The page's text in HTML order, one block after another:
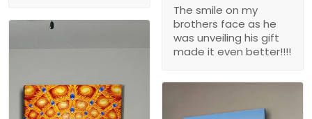
The smile on my
brothers face as he
was unveiling his gift
made it even better!!!!